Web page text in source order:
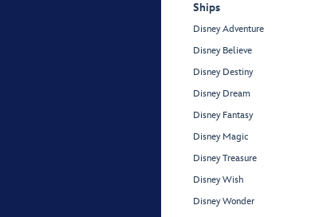
Ships
Disney Adventure
Disney Believe
Disney Destiny
Disney Dream
Disney Fantasy
Disney Magic
Disney Treasure
Disney Wish
Disney Wonder